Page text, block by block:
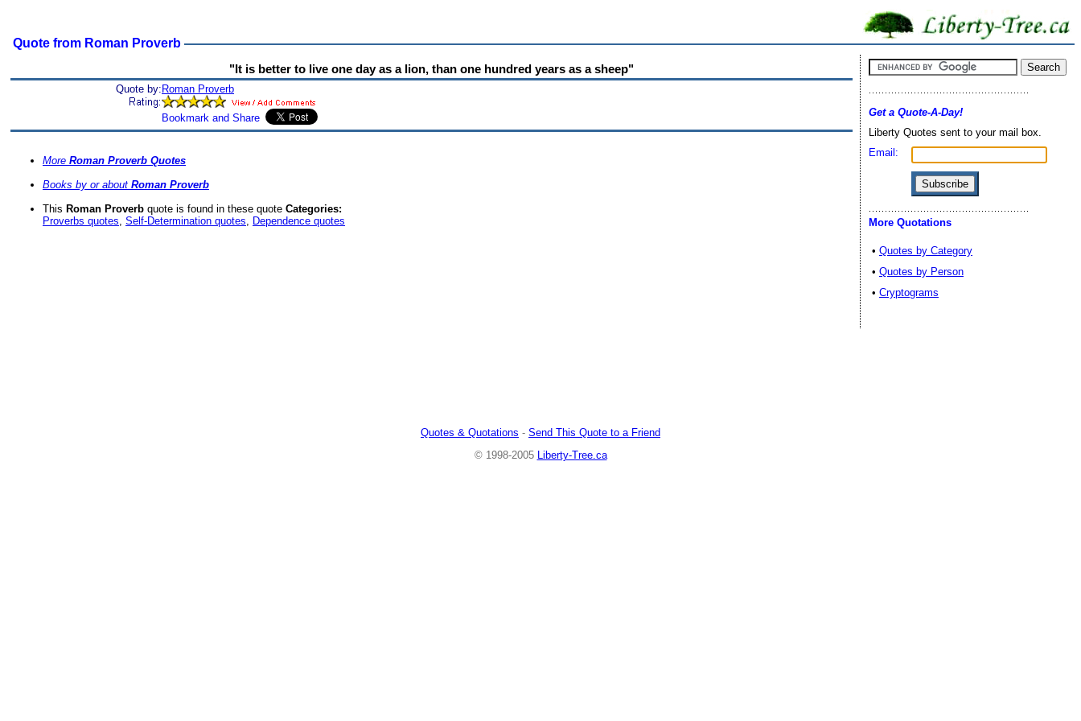
Quote from Roman Proverb
"It is better to live one day as a lion, than one hundred years as a sheep"
Quote by: Roman Proverb
More Roman Proverb Quotes
Books by or about Roman Proverb
This Roman Proverb quote is found in these quote Categories:
Proverbs quotes, Self-Determination quotes, Dependence quotes
Get a Quote-A-Day!
Liberty Quotes sent to your mail box.
Email:
More Quotations
• Quotes by Category
• Quotes by Person
• Cryptograms
Quotes & Quotations - Send This Quote to a Friend
© 1998-2005
Liberty-Tree.ca